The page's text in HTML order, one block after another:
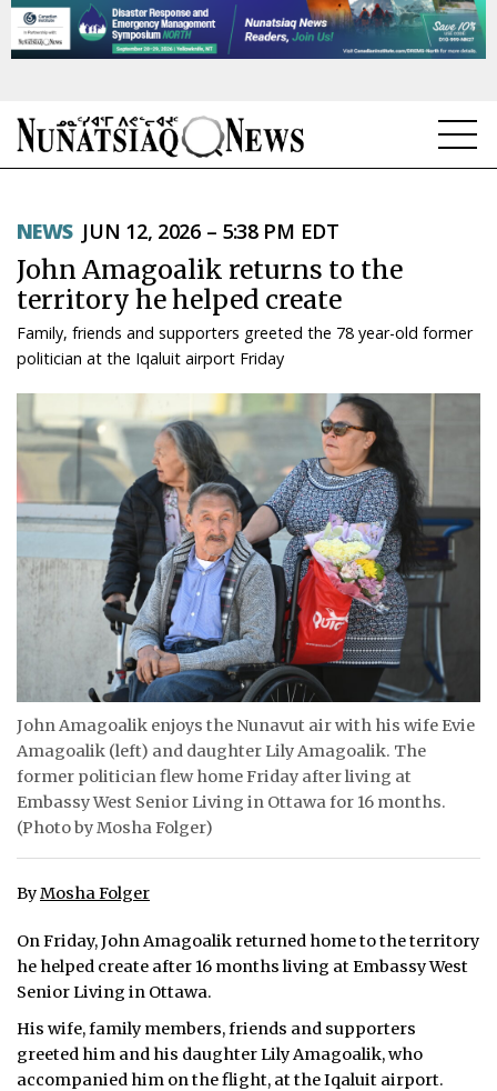
TOPICS
REGIONS
FEATURES
OPINION
TAISSUMANI
WEEKLY EDITION
ᐃᓄᒃᑎᑐᑦ
SEARCH
ARCHIVE
CONTACT
JOBS
NOTICES
TENDERS
ADVERTISE
NEWS JUN 12, 2026 – 5:38 PM EDT
John Amagoalik returns to the
territory he helped create
Family, friends and supporters greeted the 78 year-old former
politician at the Iqaluit airport Friday
John Amagoalik enjoys the Nunavut air with his wife Evie
Amagoalik (left) and daughter Lily Amagoalik. The
former politician flew home Friday after living at
Embassy West Senior Living in Ottawa for 16 months.
(Photo by Mosha Folger)
ByMosha Folger
On Friday, John Amagoalik returned home to the territory
he helped create after 16 months living at Embassy West
Senior Living in Ottawa.
His wife, family members, friends and supporters
greeted him and his daughter Lily Amagoalik, who
accompanied him on the flight, at the Iqaluit airport.